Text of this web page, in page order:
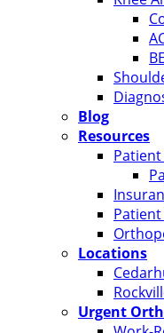
Blog
Resources
Locations
Urgent